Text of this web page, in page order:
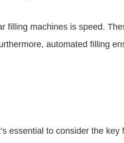
machines is speed.
automated filling
essential to consider the